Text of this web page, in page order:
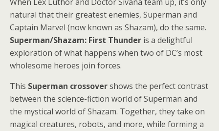
natural that their greatest enemies, Superman and
Captain Marvel (now known as Shazam), do the same.
Superman/Shazam: First Thunder is a delightful
exploration of what happens when two of DC’s most
wholesome heroes join forces.
This Superman crossovershows the perfect contrast
between the science-fiction world of Superman and
the mystical world of Shazam. Together, they take on
magical creatures, robots, and more, while forming a